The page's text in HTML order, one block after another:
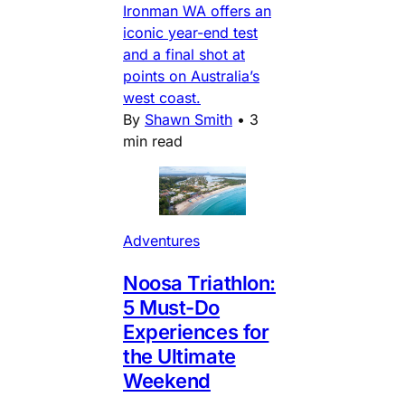
Ironman WA offers an
iconic year-end test
and a final shot at
points on Australia’s
west coast.
By Shawn Smith • 3
min read
Adventures
Noosa Triathlon:
5 Must-Do
Experiences for
the Ultimate
Weekend